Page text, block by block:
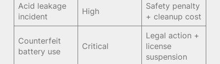
Acid leakage
incident
High
Safety penalty
+ cleanup cost
Counterfeit
battery use
Critical
Legal action +
license
suspension